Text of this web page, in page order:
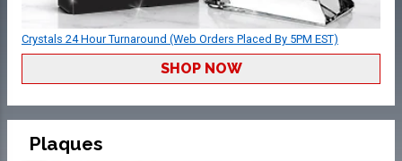
Crystals 24 Hour Turnaround (Web Orders Placed By 5PM EST)
SHOP NOW
Plaques